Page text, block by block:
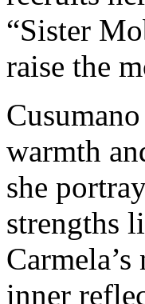
“Sister
raise the
warmth
she
strengths
inner